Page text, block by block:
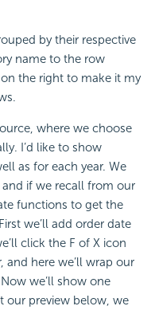
by their respective
name to the row
the right to make it my
where we choose
I’d like to show
as for each year. We
if we recall from our
functions to get the
we’ll add order date
click the F of X icon
and here we’ll wrap our
we’ll show one
our preview below, we